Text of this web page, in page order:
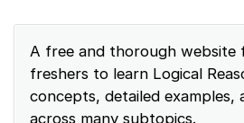
A free and thorough website
freshers to learn Logical
concepts, detailed examples,
across many subtopics.